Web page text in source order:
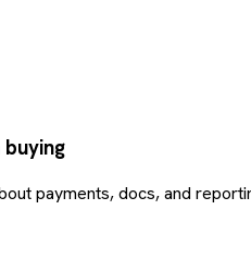
payments, docs, and